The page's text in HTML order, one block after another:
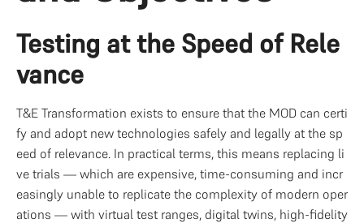
Testing at the Speed of Rele
vance
T&E Transformation exists to ensure that the MOD can certi
fy and adopt new technologies safely and legally at the sp
eed of relevance. In practical terms, this means replacing li
ve trials — which are expensive, time-consuming and incr
easingly unable to replicate the complexity of modern oper
ations — with virtual test ranges, digital twins, high-fidelity